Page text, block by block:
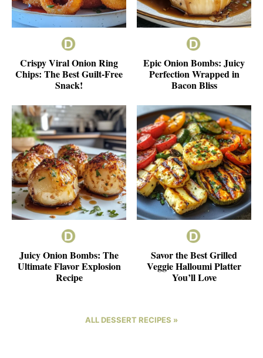
Crispy Viral Onion Ring
Chips: The Best Guilt-Free
Snack!
Epic Onion Bombs: Juicy
Perfection Wrapped in
Bacon Bliss
Juicy Onion Bombs: The
Ultimate Flavor Explosion
Recipe
Savor the Best Grilled
Veggie Halloumi Platter
You’ll Love
ALL DESSERT RECIPES »